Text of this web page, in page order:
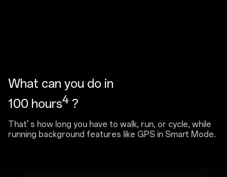
What can you do in
100 hours4 ?
That' s how long you have to walk, run, or cycle, while
running background features like GPS in Smart Mode.